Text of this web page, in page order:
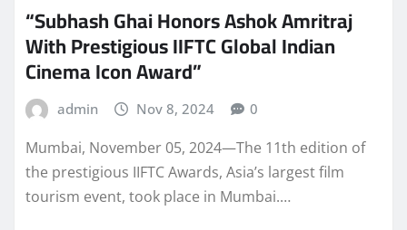
“Subhash Ghai Honors Ashok Amritraj
With Prestigious IIFTC Global Indian
Cinema Icon Award”
admin Nov 8, 2024 0
Mumbai, November 05, 2024—The 11th edition of
the prestigious IIFTC Awards, Asia’s largest film
tourism event, took place in Mumbai.…